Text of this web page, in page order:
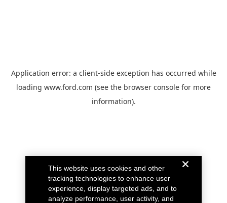
Application error: a client-side exception has occurred while
loading www.ford.com (see the browser console for more
information).
This website uses cookies and other
tracking technologies to enhance user
experience, display targeted ads, and to
analyze performance, user activity, and